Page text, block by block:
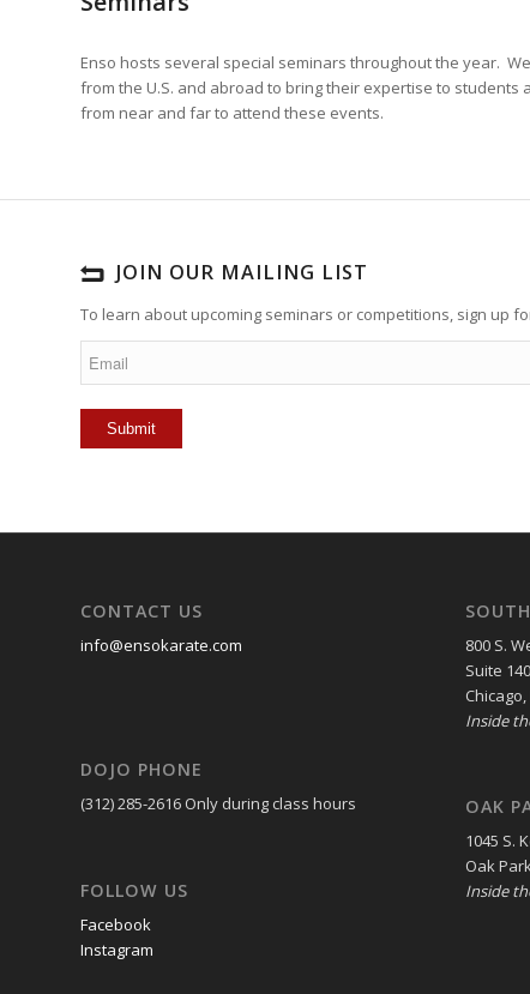
Enso hosts several special seminars throughout the year.
from the U.S. and abroad to bring their expertise to students
from near and far to attend these events.
JOIN OUR MAILING LIST
To learn about upcoming seminars or competitions, sign up
CONTACT US
info@ensokarate.com
DOJO PHONE
(312) 285-2616 Only during class hours
FOLLOW US
Facebook
Instagram
800 S.
Suite 140
Chicago,
Inside
OAK
1045 S.
Oak
Inside